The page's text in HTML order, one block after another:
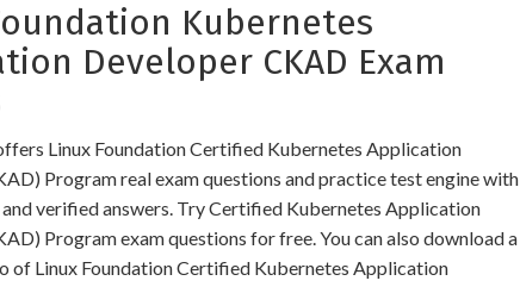
Kubernetes
Developer CKAD Exam
Linux Foundation Certified Kubernetes Application
Program real exam questions and practice test engine with
verified answers. Try Certified Kubernetes Application
Program exam questions for free. You can also download a
of Linux Foundation Certified Kubernetes Application